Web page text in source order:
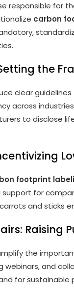
responsible for
carbon
the
clear
across
to disclose
footprint
support for
and sticks
Raising
the
webinars, and
for